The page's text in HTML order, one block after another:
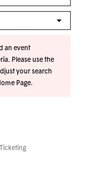
an event
Please use the
your search
Page.